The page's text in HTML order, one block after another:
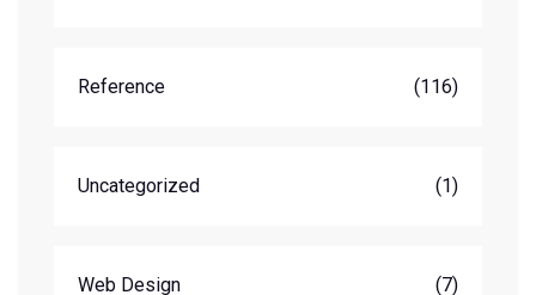
Reference (116)
Uncategorized (1)
Web Design (7)